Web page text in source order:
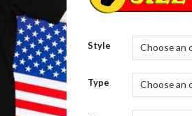
Style
Type